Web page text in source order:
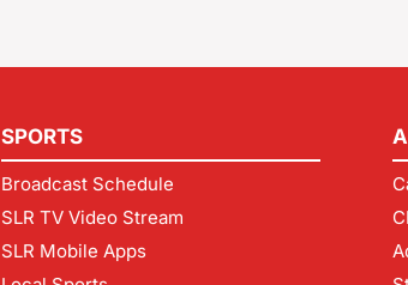
SPORTS
Broadcast Schedule
SLR TV Video Stream
SLR Mobile Apps